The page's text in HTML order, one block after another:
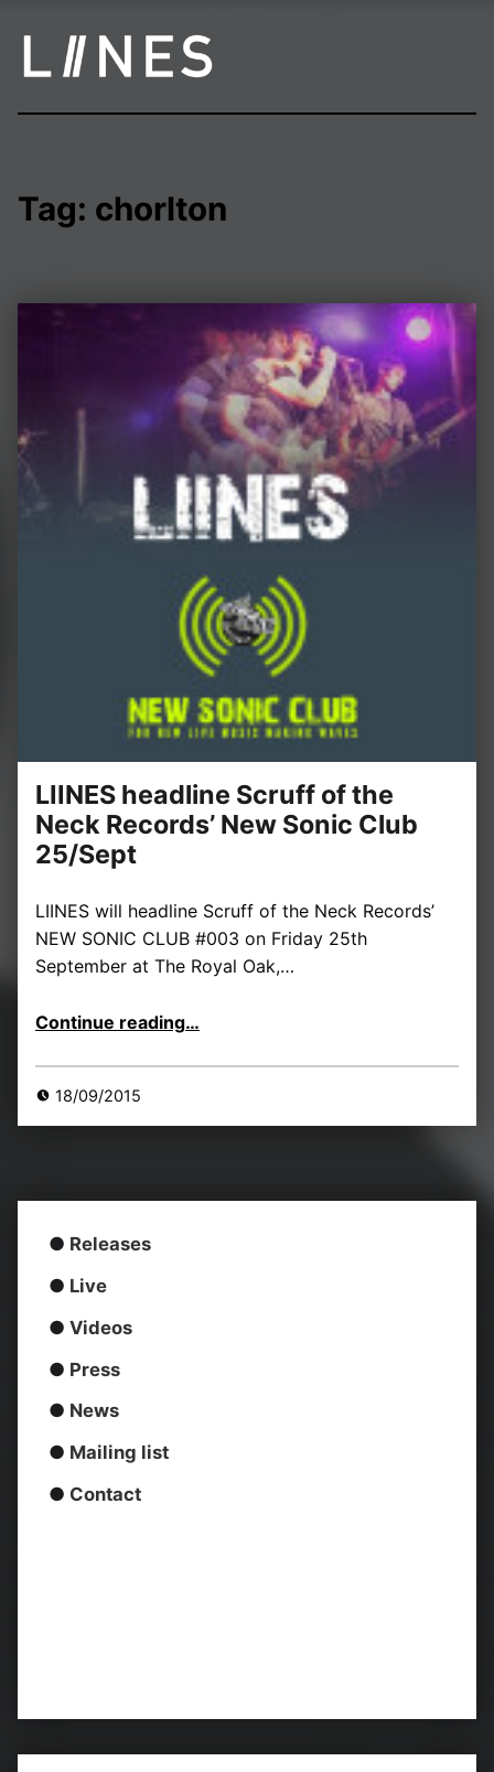
Tag: chorlton
LIINES headline Scruff of the
Neck Records’ New Sonic Club
25/Sept
LIINES will headline Scruff of the Neck Records’
NEW SONIC CLUB #003 on Friday 25th
September at The Royal Oak,…
Continue reading“LIINES headline Scruff of the Neck Records’ New Sonic Club 25/Sept”
…
18/09/2015
● Releases
● Live
● Videos
● Press
● News
● Mailing list
● Contact